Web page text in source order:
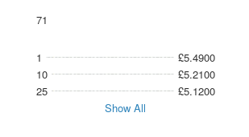
71
1
£5.4900
10
£5.2100
25
£5.1200
Show All